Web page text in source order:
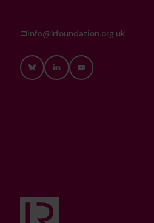
info@lrfoundation.org.uk
BlueskyLinkedInYouTube